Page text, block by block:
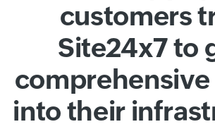
customers
Site24x7 to
into their